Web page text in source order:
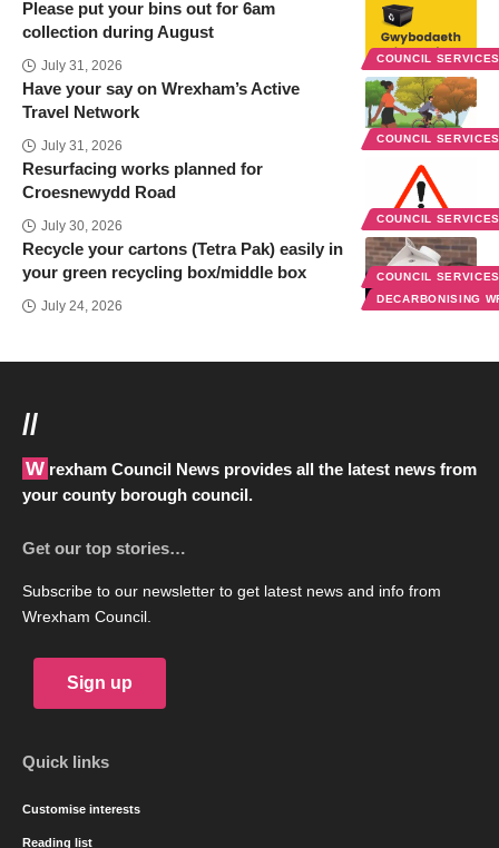
COUNCIL
Please put your bins out for 6am
collection during August
July 31, 2026
COUNCIL
Have your say on Wrexham’s Active
Travel Network
July 31, 2026
COUNCIL
Resurfacing works planned for
Croesnewydd Road
July 30, 2026
COUNCIL
DECARBONISING
Recycle your cartons (Tetra Pak) easily in
your green recycling box/middle box
July 24, 2026
//
Wrexham Council News provides all the latest news from
your county borough council.
Get our top stories…
Subscribe to our newsletter to get latest news and info from
Wrexham Council.
Sign up
Quick links
Customise interests
Reading list